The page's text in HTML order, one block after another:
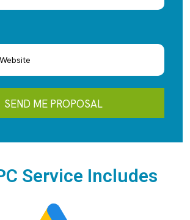
SEND ME PROPOSAL
Service Includes